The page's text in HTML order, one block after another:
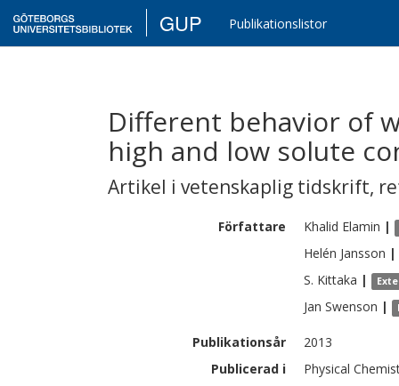
GUP Publikationslistor
Different behavior of
high and low solute
Artikel i vetenskaplig tidskrift,
Författare Khalid Elamin |
Helén Jansson |
S. Kittaka |
Jan Swenson |
Publikationsår
2013
Publicerad i
Physical